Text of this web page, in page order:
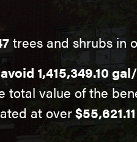
trees and shrubs in
avoid 1,415,349.10
total value of the
at over$55,621.11